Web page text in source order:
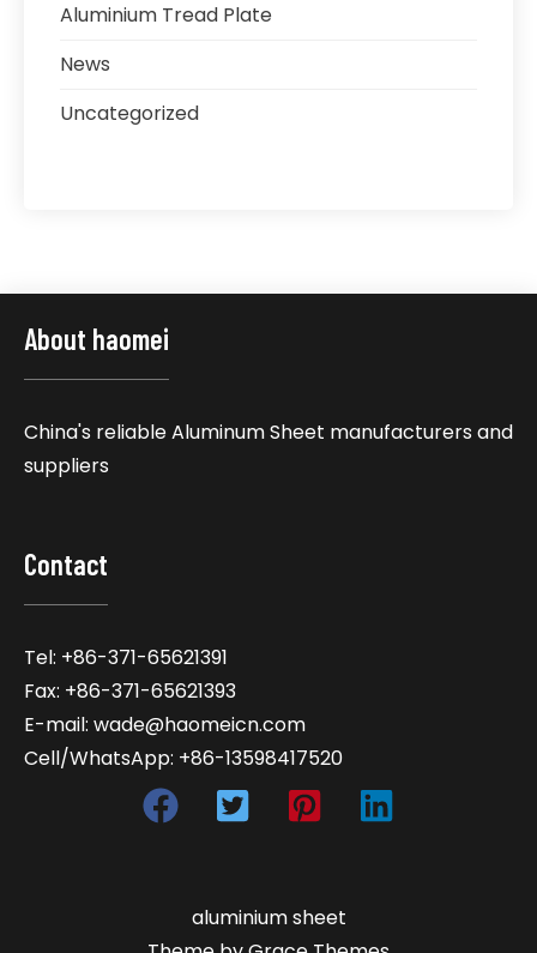
Aluminium Tread Plate
News
Uncategorized
About haomei
China's reliable Aluminum Sheet manufacturers and
suppliers
Contact
Tel: +86-371-65621391
Fax: +86-371-65621393
E-mail: wade@haomeicn.com
Cell/WhatsApp: +86-13598417520
aluminium sheet